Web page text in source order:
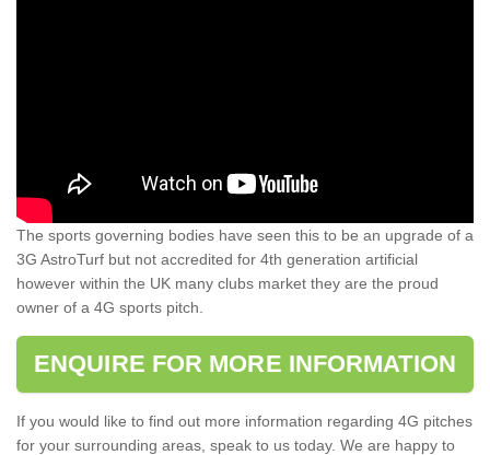
The sports governing bodies have seen this to be an upgrade of a
3G AstroTurf but not accredited for 4th generation artificial
however within the UK many clubs market they are the proud
owner of a 4G sports pitch.
ENQUIRE FOR MORE INFORMATION
If you would like to find out more information regarding 4G pitches
for your surrounding areas, speak to us today. We are happy to